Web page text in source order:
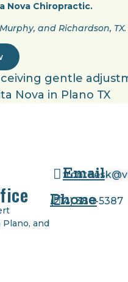
Nova Chiropractic.
and Richardson, TX.
and
Email
Phone
(214) 380-5387